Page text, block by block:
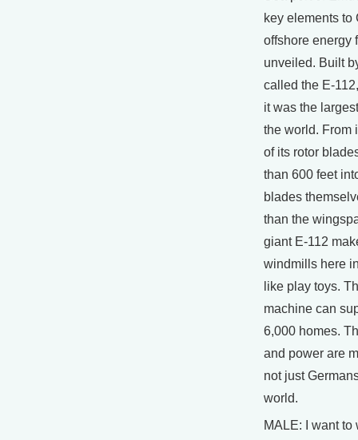
key elements to
offshore energy
unveiled. Built
called the E-
it was the
the world. From
of its rotor
than 600 feet
blades
than the
giant E-112
windmills here
like play toys.
machine can
6,000 homes.
and power are
not just
world.
MALE: I want to